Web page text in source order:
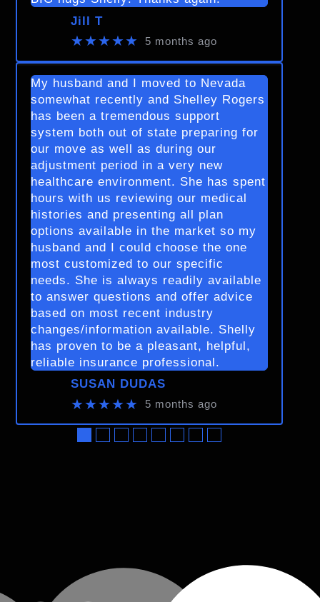
Jill T
★★★★★ 5 months ago
My husband and I moved to Nevada
somewhat recently and Shelley Rogers
has been a tremendous support
system both out of state preparing for
our move as well as during our
adjustment period in a very new
healthcare environment. She has spent
hours with us reviewing our medical
histories and presenting all plan
options available in the market so my
husband and I could choose the one
most customized to our specific
needs. She is always readily available
to answer questions and offer advice
based on most recent industry
changes/information available. Shelly
has proven to be a pleasant, helpful,
reliable insurance professional.
SUSAN DUDAS
★★★★★ 5 months ago
●●●●●●●●